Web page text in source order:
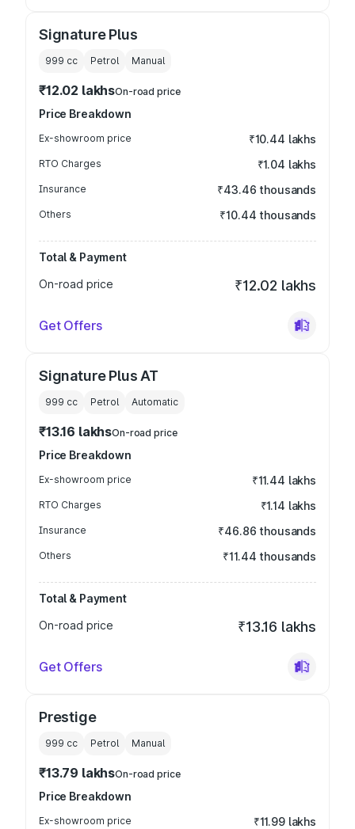
Signature Plus
999 cc Petrol Manual
₹12.02 lakhsOn-road price
Price Breakdown
Ex-showroom price ₹10.44 lakhs
RTO Charges ₹1.04 lakhs
Insurance ₹43.46 thousands
Others ₹10.44 thousands
Total & Payment
On-road price
₹12.02 lakhs
Get Offers
Signature Plus AT
999 cc Petrol Automatic
₹13.16 lakhsOn-road price
Price Breakdown
Ex-showroom price ₹11.44 lakhs
RTO Charges ₹1.14 lakhs
Insurance ₹46.86 thousands
Others ₹11.44 thousands
Total & Payment
On-road price
₹13.16 lakhs
Get Offers
Prestige
999 cc Petrol Manual
₹13.79 lakhsOn-road price
Price Breakdown
Ex-showroom price ₹11.99 lakhs